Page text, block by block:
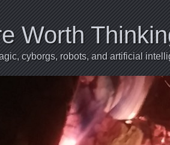
Worth
cyborgs, robots, and artificial